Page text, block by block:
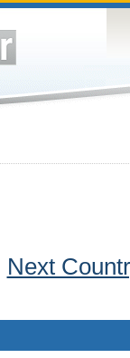
Next